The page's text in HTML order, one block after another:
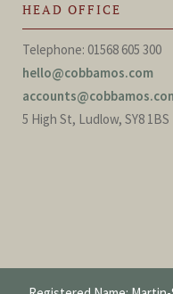
HEAD OFFICE
Telephone: 01568 605 300
hello@cobbamos.com
5 High St, Ludlow, SY8 1BS